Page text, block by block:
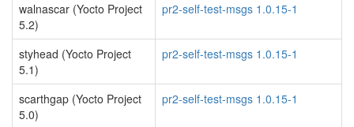
walnascar (Yocto Project
5.2)
pr2-self-test-msgs 1.0.15-1
styhead (Yocto Project
5.1)
pr2-self-test-msgs 1.0.15-1
scarthgap (Yocto Project
5.0)
pr2-self-test-msgs 1.0.15-1